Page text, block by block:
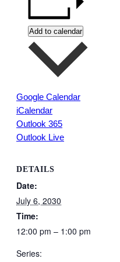
Add to calendar
Google Calendar
iCalendar
Outlook 365
Outlook Live
DETAILS
Date:
July 6, 2030
Time:
12:00 pm – 1:00 pm
Series: